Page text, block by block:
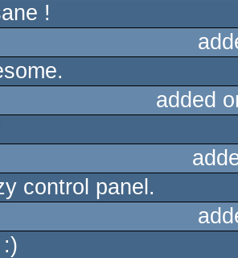
!
added
control panel.